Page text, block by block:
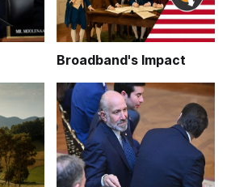
Broadband's Impact